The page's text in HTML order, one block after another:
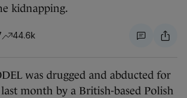
kidnapping.
44.6k
was drugged and abducted for
month by a British-based Polish